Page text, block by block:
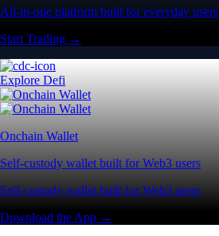
All-in-one platform built for everyday users
Start Trading →
Explore Defi
Onchain Wallet
Self-custody wallet built for Web3 users
Self-custody wallet built for Web3 users
Download the App →